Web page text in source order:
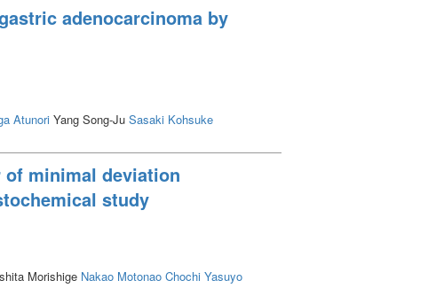
adenocarcinoma by
Atunori Yang Song-Ju Sasaki Kohsuke
minimal deviation
study
Morishige Nakao Motonao Chochi Yasuyo